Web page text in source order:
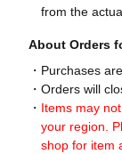
from the
About Orders
Purchases
Orders will
Items may
your region.
shop for item